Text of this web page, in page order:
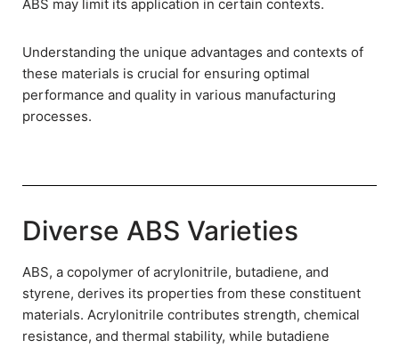
ABS may limit its application in certain contexts.
Understanding the unique advantages and contexts of
these materials is crucial for ensuring optimal
performance and quality in various manufacturing
processes.
Diverse ABS Varieties
ABS, a copolymer of acrylonitrile, butadiene, and
styrene, derives its properties from these constituent
materials. Acrylonitrile contributes strength, chemical
resistance, and thermal stability, while butadiene